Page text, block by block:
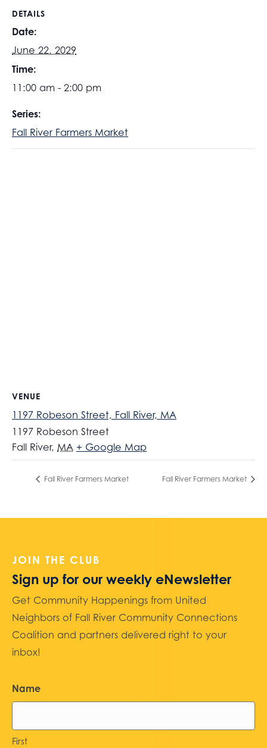
DETAILS
Date:
June 22, 2029
Time:
11:00 am - 2:00 pm
Series:
Fall River Farmers Market
VENUE
1197 Robeson Street, Fall River, MA
1197 Robeson Street
Fall River, MA + Google Map
Fall River Farmers Market Fall River Farmers Market
JOIN THE CLUB
Sign up for our weekly eNewsletter
Get Community Happenings from United
Neighbors of Fall River Community Connections
Coalition and partners delivered right to your
inbox!
Name
First